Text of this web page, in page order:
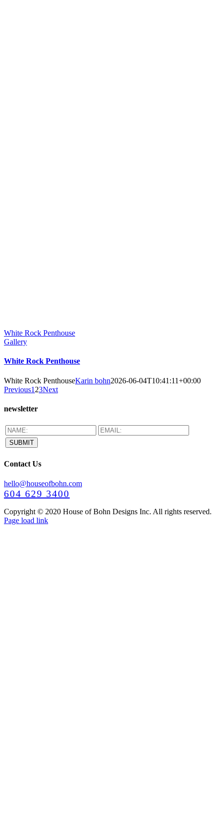
White Rock Penthouse
Gallery
White Rock Penthouse
White Rock PenthouseKarin bohn2026-06-04T10:41:11+00:00
Previous1 23Next
newsletter
Contact Us
hello@houseofbohn.com
604 629 3400
Copyright © 2020 House of Bohn Designs Inc. All rights reserved.
Facebook
Instagram
Pinterest
YouTube
Page load link